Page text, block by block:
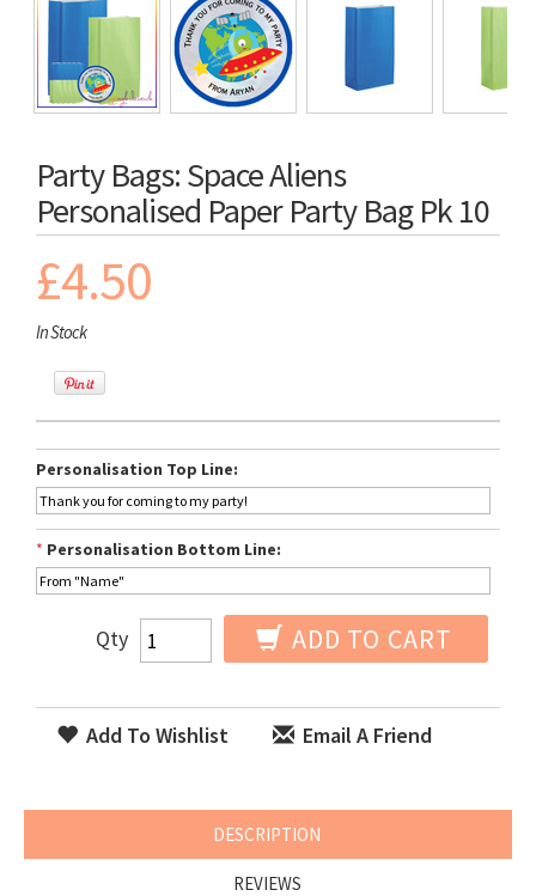
Party Bags: Space Aliens
Personalised Paper Party Bag Pk 10
£4.50
In Stock
Personalisation Top Line:
* Personalisation Bottom Line:
Qty ADD TO CART
Add To Wishlist Email A Friend
DESCRIPTION
REVIEWS